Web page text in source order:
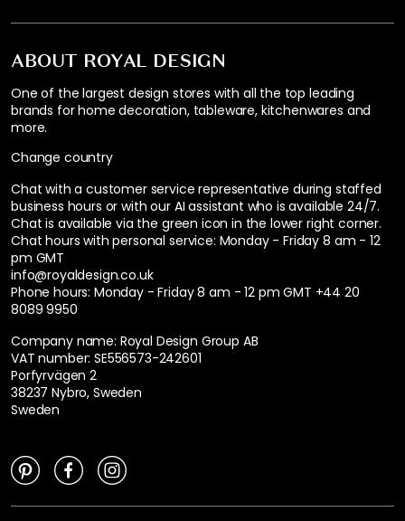
ABOUT ROYAL DESIGN
One of the largest design stores with all the top leading
brands for home decoration, tableware, kitchenwares and
more.
Change country
Chat with a customer service representative during staffed
business hours or with our AI assistant who is available 24/7.
Chat is available via the green icon in the lower right corner.
Chat hours with personal service: Monday - Friday 8 am - 12
pm GMT
info@royaldesign.co.uk
Phone hours: Monday - Friday 8 am - 12 pm GMT +44 20
8089 9950
Company name: Royal Design Group AB
VAT number: SE556573-242601
Porfyrvägen 2
38237 Nybro, Sweden
Sweden